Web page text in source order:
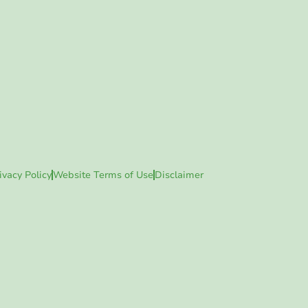
PolicyWebsite Terms of Use Disclaimer